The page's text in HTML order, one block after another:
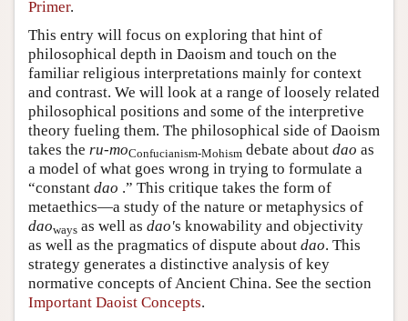
Primer.
This entry will focus on exploring that hint of
philosophical depth in Daoism and touch on the
familiar religious interpretations mainly for context
and contrast. We will look at a range of loosely related
philosophical positions and some of the interpretive
theory fueling them. The philosophical side of Daoism
takes the ru-moConfucianism-Mohism debate about dao as
a model of what goes wrong in trying to formulate a
“constant dao .” This critique takes the form of
metaethics—a study of the nature or metaphysics of
daoways as well as dao's knowability and objectivity
as well as the pragmatics of dispute about dao. This
strategy generates a distinctive analysis of key
normative concepts of Ancient China. See the section
Important Daoist Concepts.